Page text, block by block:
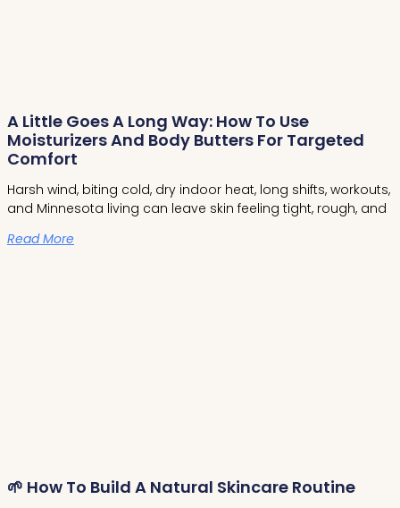
A Little Goes A Long Way: How To Use
Moisturizers And Body Butters For Targeted
Comfort
Harsh wind, biting cold, dry indoor heat, long shifts, workouts,
and Minnesota living can leave skin feeling tight, rough, and
Read More
🌱 How To Build A Natural Skincare Routine